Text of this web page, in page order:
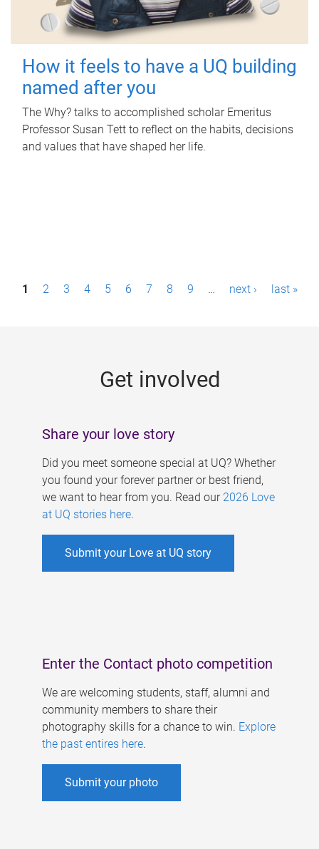
How it feels to have a UQ building
named after you
The Why? talks to accomplished scholar Emeritus
Professor Susan Tett to reflect on the habits, decisions
and values that have shaped her life.
P1 2 3 4 5 6 7 8 9 … next › last »
Get involved
Share your love story
Did you meet someone special at UQ? Whether
you found your forever partner or best friend,
we want to hear from you. Read our 2026 Love
at UQ stories here.
Submit your Love at UQ story
Enter the Contact photo competition
We are welcoming students, staff, alumni and
community members to share their
photography skills for a chance to win. Explore
the past entires here.
Submit your photo